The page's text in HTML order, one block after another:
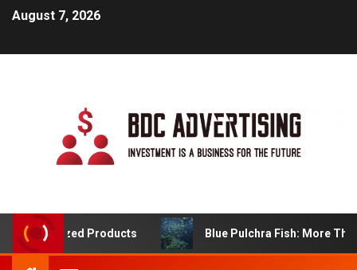
August 7, 2026
Products Blue Pulchra Fish: More Than